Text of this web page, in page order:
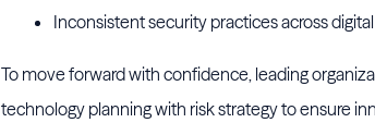
Inconsistent security practices across
To move forward with confidence, leading
technology planning with risk strategy to ensure